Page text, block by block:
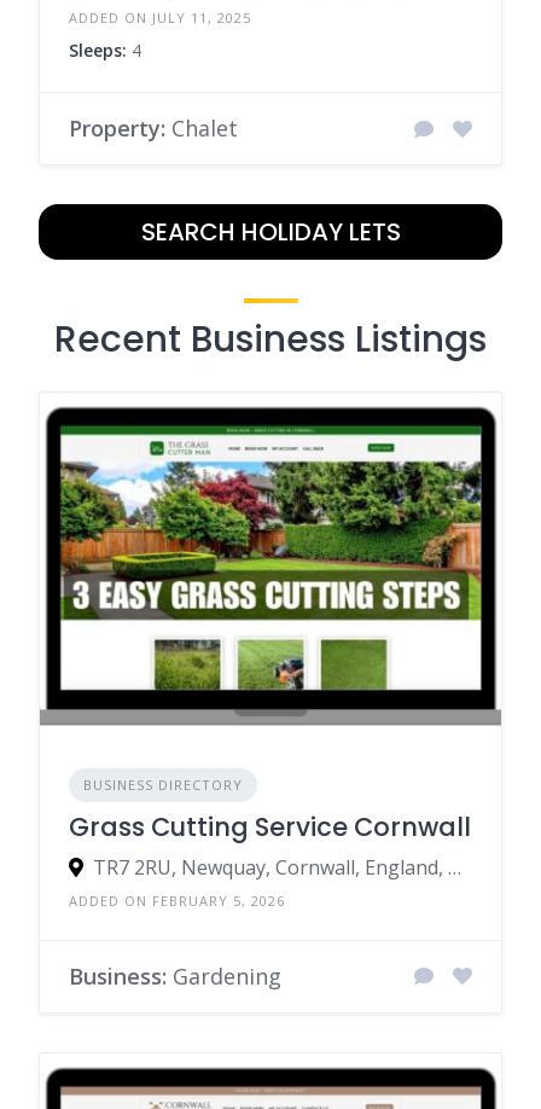
ADDED ON JULY 11, 2025
Sleeps: 4
Property: Chalet
SEARCH HOLIDAY LETS
Recent Business Listings
BUSINESS DIRECTORY
Grass Cutting Service Cornwall
TR7 2RU, Newquay, Cornwall, England, United Kingdom
ADDED ON FEBRUARY 5, 2026
Business: Gardening